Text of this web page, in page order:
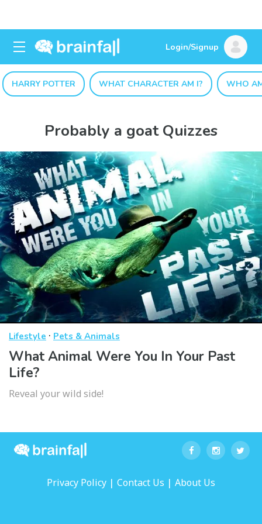
Login/Signup
HARRY POTTER WHAT CHARACTER AM I? WHO
Probably a goat Quizzes
Lifestyle · Pets & Animals
What Animal Were You In Your Past
Life?
Reveal your wild side!
Privacy Policy | Contact Us | About Us